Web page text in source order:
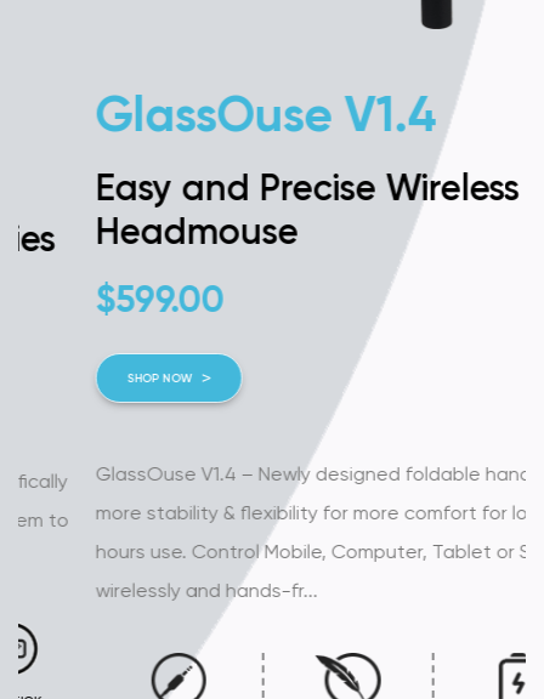
GlassOuse V1.4
Easy and Precise Wireless
Headmouse
599.00
GlassOuse V1.4 – Newly designed foldable handles for
more stability & flexibility for more comfort for long
hours use. Control Mobile, Computer, Tablet or Smart TV
wirelessly and hands-fr...